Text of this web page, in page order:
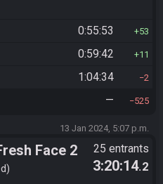
0:55:53 53
0:59:42 11
1:04:34 2
— 525
13 Jan 2024, 5:07 p.m.
Face 2
25 entrants
3:20:14.2